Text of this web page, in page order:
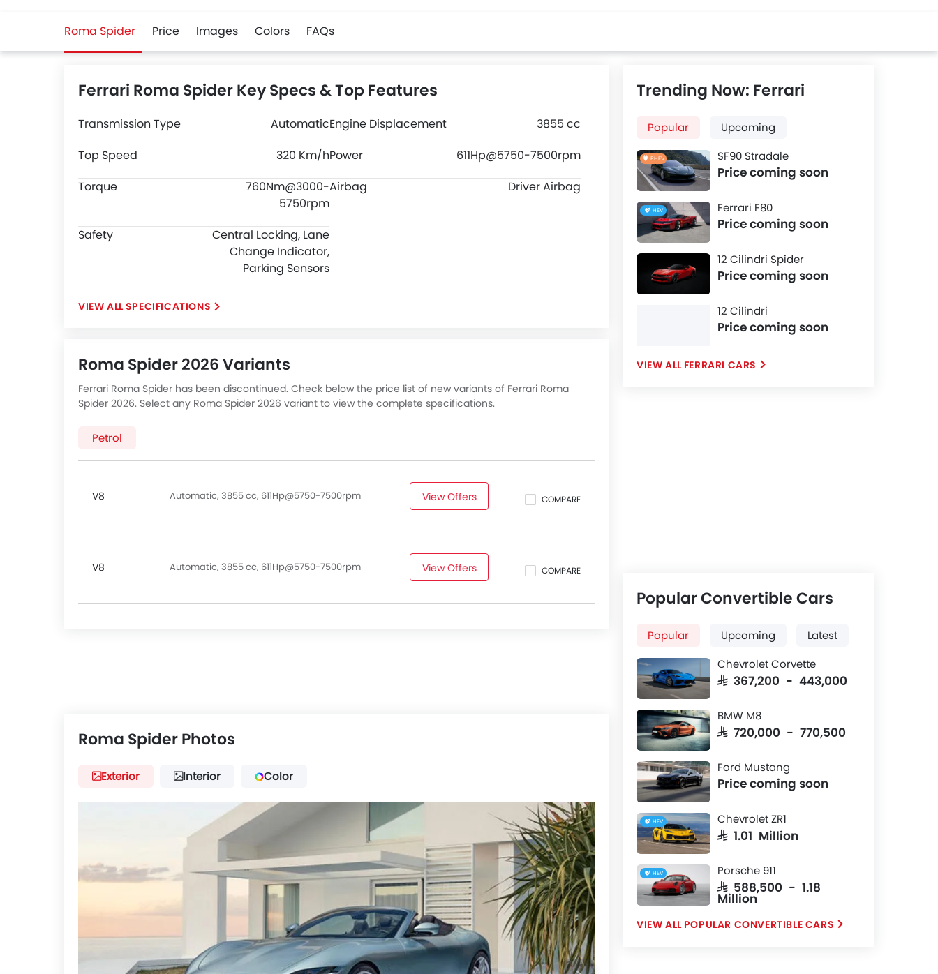
Roma Spider Price Images Colors FAQs
Ferrari Roma Spider Key Specs & Top Features
Transmission Type AutomaticEngine Displacement
3855 cc
Top Speed
320 Km/hPower
611Hp@5750-7500rpm
Torque
760Nm@3000-
5750rpm
Airbag Driver Airbag
Safety
Central Locking, Lane
Change Indicator,
Parking Sensors
SPECIFICATIONS
Roma Spider 2026 Variants
Ferrari Roma Spider has been discontinued. Check below the price list of new variants of Ferrari Roma
Spider 2026. Select any Roma Spider 2026 variant to view the complete specifications.
Petrol
V8 Automatic, 3855 cc, 611Hp@5750-7500rpm View Offers COMPARE
V8 Automatic, 3855 cc, 611Hp@5750-7500rpm View Offers COMPARE
Roma Spider Photos
Exterior Interior Color
Trending Now: Ferrari
Popular Upcoming
PHEV SF90 Stradale
Price coming soon
HEV Ferrari F80
Price coming soon
12 Cilindri Spider
Price coming soon
12 Cilindri
Price coming soon
FERRARI CARS
Popular Convertible Cars
Popular Upcoming
Latest
Chevrolet Corvette
SAR 367,200 - 443,000
BMW M8
SAR 720,000 - 770,500
Ford Mustang
Price coming soon
HEV Chevrolet ZR1
SAR 1.01 Million
HEV Porsche 911
SAR 588,500 - 1.18
Million
POPULAR CONVERTIBLE CARS